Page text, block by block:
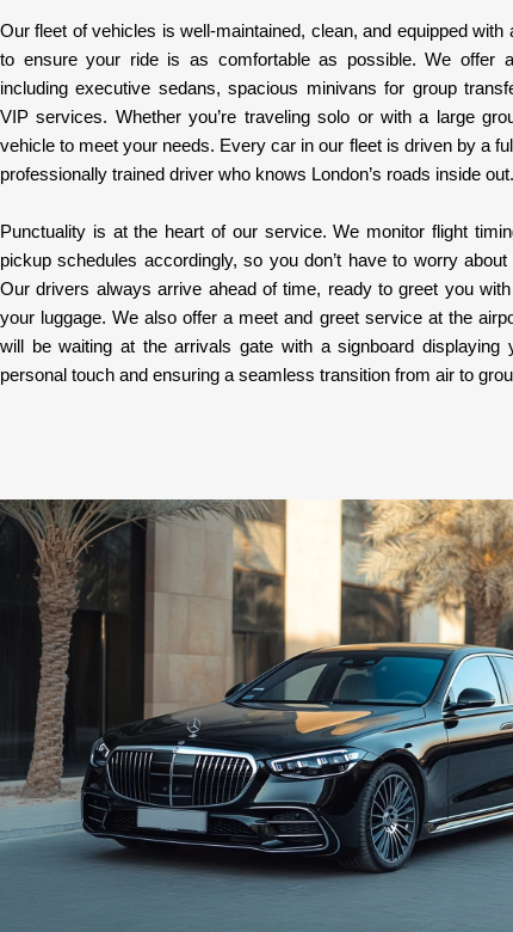
Our fleet of vehicles is well-maintained, clean, and equipped with
to ensure your ride is as comfortable as possible. We offer
including executive sedans, spacious minivans for group
VIP services. Whether you’re traveling solo or with a large
vehicle to meet your needs. Every car in our fleet is driven by a
professionally trained driver who knows London’s roads inside out.
Punctuality is at the heart of our service. We monitor flight
pickup schedules accordingly, so you don’t have to worry
Our drivers always arrive ahead of time, ready to greet you
your luggage. We also offer a meet and greet service at the
will be waiting at the arrivals gate with a signboard displaying
personal touch and ensuring a seamless transition from air to